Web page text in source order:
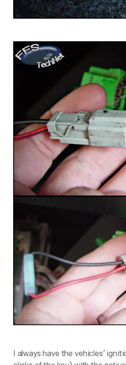
I always have the vehicles’